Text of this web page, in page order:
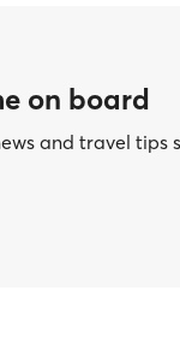
on board
and travel tips